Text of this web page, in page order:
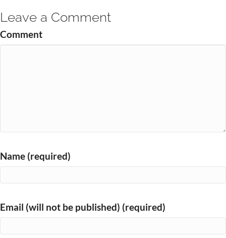
Leave a Comment
Comment
Name (required)
Email (will not be published) (required)